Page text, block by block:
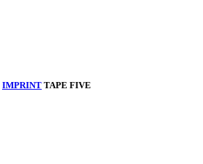
IMPRINT TAPE FIVE